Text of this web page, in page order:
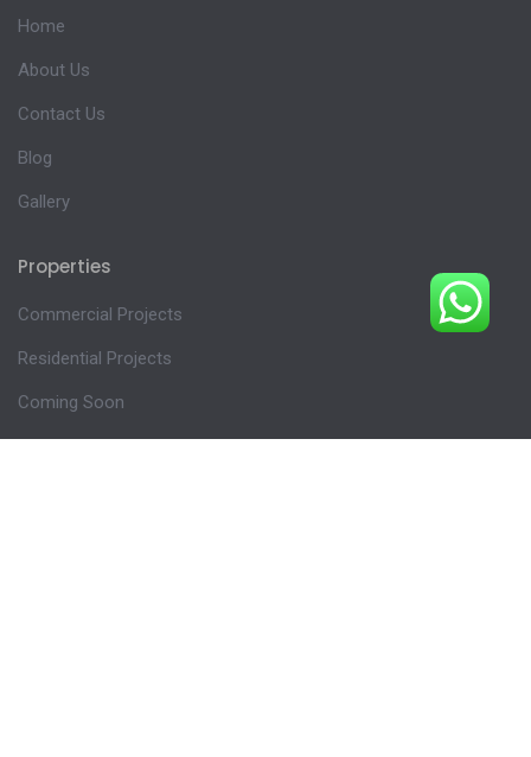
Home
About Us
Contact Us
Blog
Gallery
Properties
Commercial Projects
Residential Projects
Coming Soon
Plots